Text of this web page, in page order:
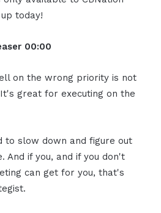
today!
00:00
on the wrong priority is not
great for executing on the
to slow down and figure out
And if you, and if you don't
can get for you, that's